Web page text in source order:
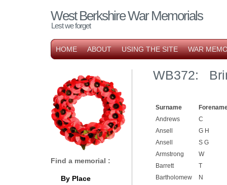
West Berkshire War Memorials
Lest we forget
HOME ABOUT USING THE SITE WAR
WB372:
Surname
Andrews
C
Ansell
G H
Ansell
S G
Armstrong
W
Barrett
T
Bartholomew
N
Find a memorial :
By Place